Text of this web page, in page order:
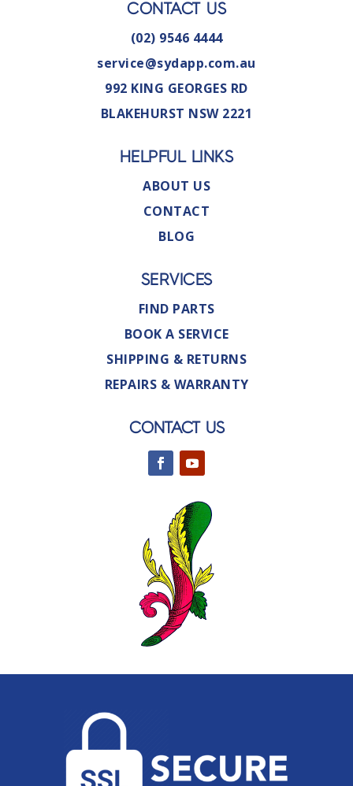
CONTACT US
(02) 9546 4444
service@sydapp.com.au
992 KING GEORGES RD
BLAKEHURST NSW 2221
HELPFUL LINKS
ABOUT US
CONTACT
BLOG
SERVICES
FIND PARTS
BOOK A SERVICE
SHIPPING & RETURNS
REPAIRS & WARRANTY
CONTACT US